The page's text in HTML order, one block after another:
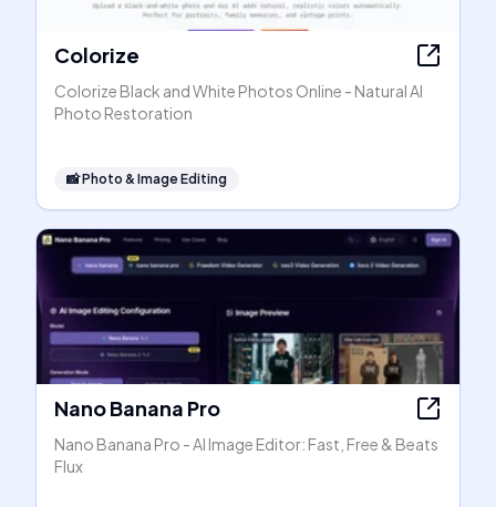
Colorize
Colorize Black and White Photos Online - Natural AI
Photo Restoration
📸Photo & Image Editing
Nano Banana Pro
Nano Banana Pro - AI Image Editor: Fast, Free & Beats
Flux